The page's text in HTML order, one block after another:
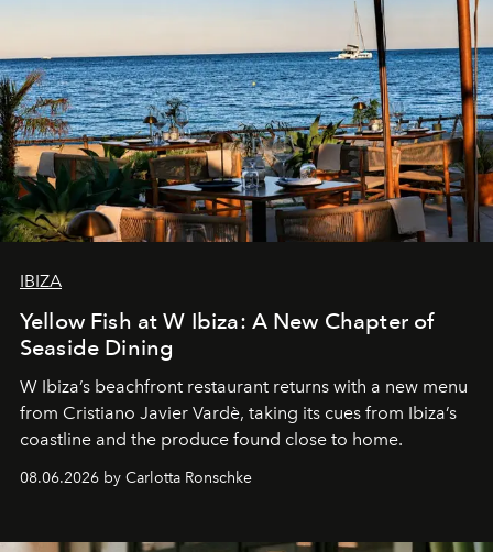
IBIZA
Yellow Fish at W Ibiza: A New Chapter of
Seaside Dining
W Ibiza’s beachfront restaurant returns with a new menu
from Cristiano Javier Vardè, taking its cues from Ibiza’s
coastline and the produce found close to home.
08.06.2026 by Carlotta Ronschke